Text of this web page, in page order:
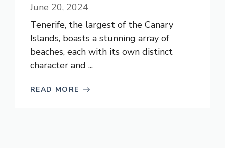
June 20, 2024
Tenerife, the largest of the Canary
Islands, boasts a stunning array of
beaches, each with its own distinct
character and ...
READ MORE